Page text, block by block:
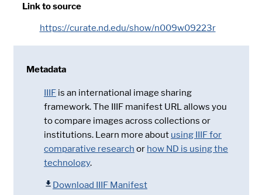
Link to source
https://curate.nd.edu/show/n009w09223r
Metadata
IIIF is an international image sharing
framework. The IIIF manifest URL allows you
to compare images across collections or
institutions. Learn more about using IIIF for
comparative research or how ND is using the
technology.
Download IIIF Manifest